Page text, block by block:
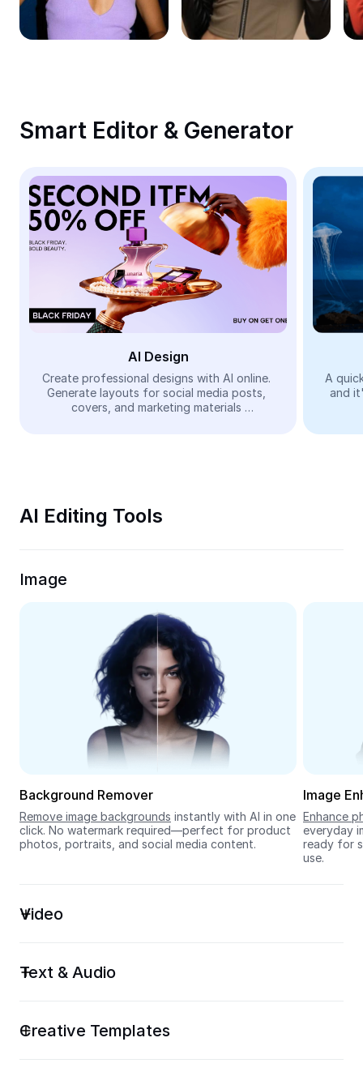
Remove image BG
Image merge
Meme Generator
AI Text Remover
AI People Remover
AI Inpainting
Face Cutout
Video
Remove video BG
Trim Video
Video Converter
Seedream 5.0
Smart Editor & Generator
AI Design
Create professional designs with AI online.
Generate layouts for social media posts,
covers, and marketing materials
A
and
AI Editing Tools
Image
Background Remover
Remove image backgrounds instantly with AI in one
click. No watermark required—perfect for product
photos, portraits, and social media content.
Image
Enhance
everyday
ready for
use.
Video
Text & Audio
Creative Templates